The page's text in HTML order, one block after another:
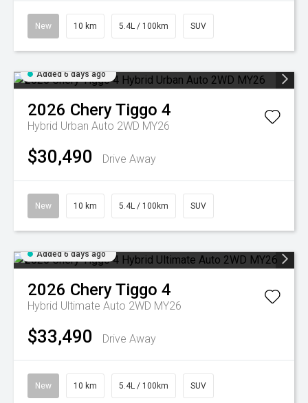
New 10 km 5.4L / 100km SUV
Added 6 days ago
2026 CheryTiggo 4
Hybrid Urban Auto 2WD MY26
$30,490 Drive Away
New 10 km 5.4L / 100km SUV
Added 6 days ago
2026 CheryTiggo 4
Hybrid Ultimate Auto 2WD MY26
$33,490 Drive Away
New 10 km 5.4L / 100km SUV